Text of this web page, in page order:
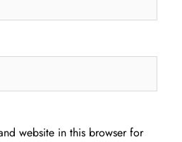
website in this browser for